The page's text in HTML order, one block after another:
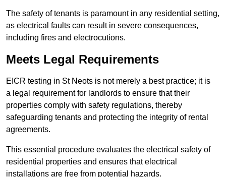
The safety of tenants is paramount in any residential setting,
as electrical faults can result in severe consequences,
including fires and electrocutions.
Meets Legal Requirements
EICR testing in St Neots is not merely a best practice; it is
a legal requirement for landlords to ensure that their
properties comply with safety regulations, thereby
safeguarding tenants and protecting the integrity of rental
agreements.
This essential procedure evaluates the electrical safety of
residential properties and ensures that electrical
installations are free from potential hazards.